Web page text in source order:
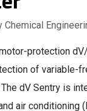
Chemical
protection
of variable-
dV Sentry is
air conditioning